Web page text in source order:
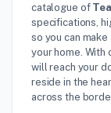
catalogue of
specifications,
so you can
your home.
will reach your
reside in the
across the